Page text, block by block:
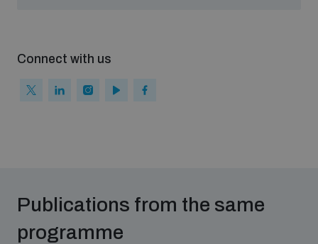
Profiling small arms and ammunition
Connect with us
Publications from the same
programme